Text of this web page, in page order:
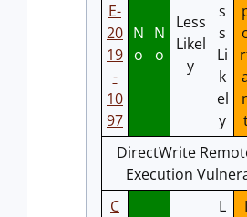
E-
20
19
-
10
97
N
o
N
o
Less
Likel
y
s
s
Li
k
el
y
DirectWrite
Execution
C
L
I